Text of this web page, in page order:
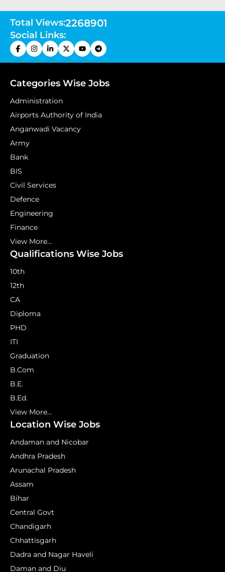
Total Views:2268901
Social Links:
Categories Wise Jobs
Administration
Airports Authority of India
Anganwadi Vacancy
Army
Bank
BIS
Civil Services
Defence
Engineering
Finance
View More...
Qualifications Wise Jobs
10th
12th
CA
Diploma
PHD
ITI
Graduation
B.Com
B.E.
B.Ed.
View More...
Location Wise Jobs
Andaman and Nicobar
Andhra Pradesh
Arunachal Pradesh
Assam
Bihar
Central Govt
Chandigarh
Chhattisgarh
Dadra and Nagar Haveli
Daman and Diu